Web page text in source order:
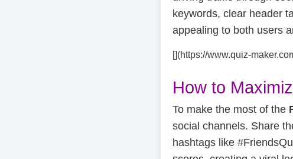
keywords, clear header
appealing to both users
[](https://www.quiz-
How to
To make the most of the
social channels. Share
hashtags like